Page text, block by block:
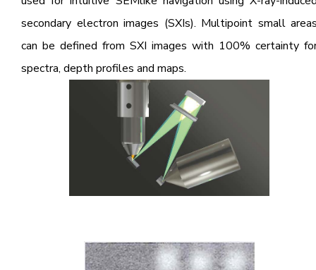
secondary electron images (SXIs). Multipoint small
can be defined from SXI images with 100% certainty
spectra, depth profiles and maps.